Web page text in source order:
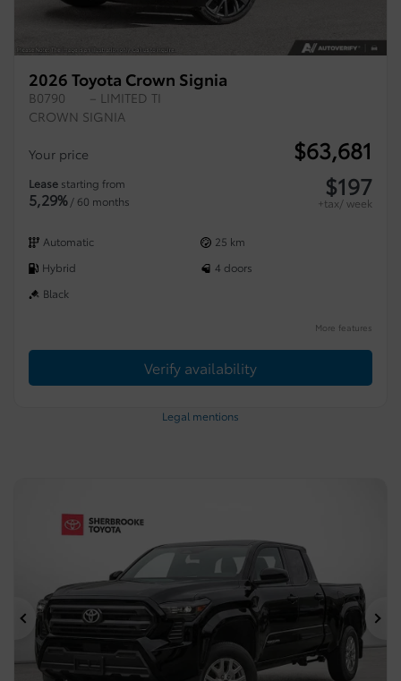
2026 Toyota Crown Signia
B0790
– LIMITED TI
CROWN SIGNIA
Your price $63,681
Lease starting from
5,29% / 60 months
$197
+tax/ week
Automatic
25 km
Hybrid
4 doors
Black
More features
Verify availability
Legal mentions
Previous